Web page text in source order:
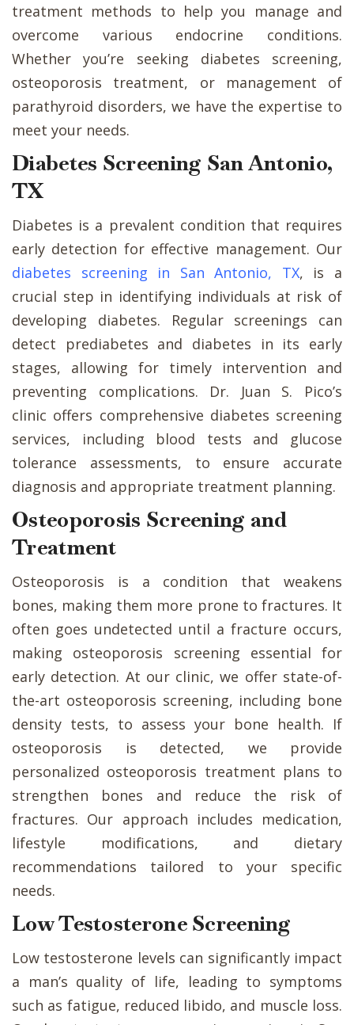
treatment methods to help you manage and
overcome various endocrine conditions.
Whether you’re seeking diabetes screening,
osteoporosis treatment, or management of
parathyroid disorders, we have the expertise to
meet your needs.
Diabetes Screening San Antonio,
TX
Diabetes is a prevalent condition that requires
early detection for effective management. Our
diabetes screening in San Antonio, TX, is a
crucial step in identifying individuals at risk of
developing diabetes. Regular screenings can
detect prediabetes and diabetes in its early
stages, allowing for timely intervention and
preventing complications. Dr. Juan S. Pico’s
clinic offers comprehensive diabetes screening
services, including blood tests and glucose
tolerance assessments, to ensure accurate
diagnosis and appropriate treatment planning.
Osteoporosis Screening and
Treatment
Osteoporosis is a condition that weakens
bones, making them more prone to fractures. It
often goes undetected until a fracture occurs,
making osteoporosis screening essential for
early detection. At our clinic, we offer state-of-
the-art osteoporosis screening, including bone
density tests, to assess your bone health. If
osteoporosis is detected, we provide
personalized osteoporosis treatment plans to
strengthen bones and reduce the risk of
fractures. Our approach includes medication,
lifestyle modifications, and dietary
recommendations tailored to your specific
needs.
Low Testosterone Screening
Low testosterone levels can significantly impact
a man’s quality of life, leading to symptoms
such as fatigue, reduced libido, and muscle loss.